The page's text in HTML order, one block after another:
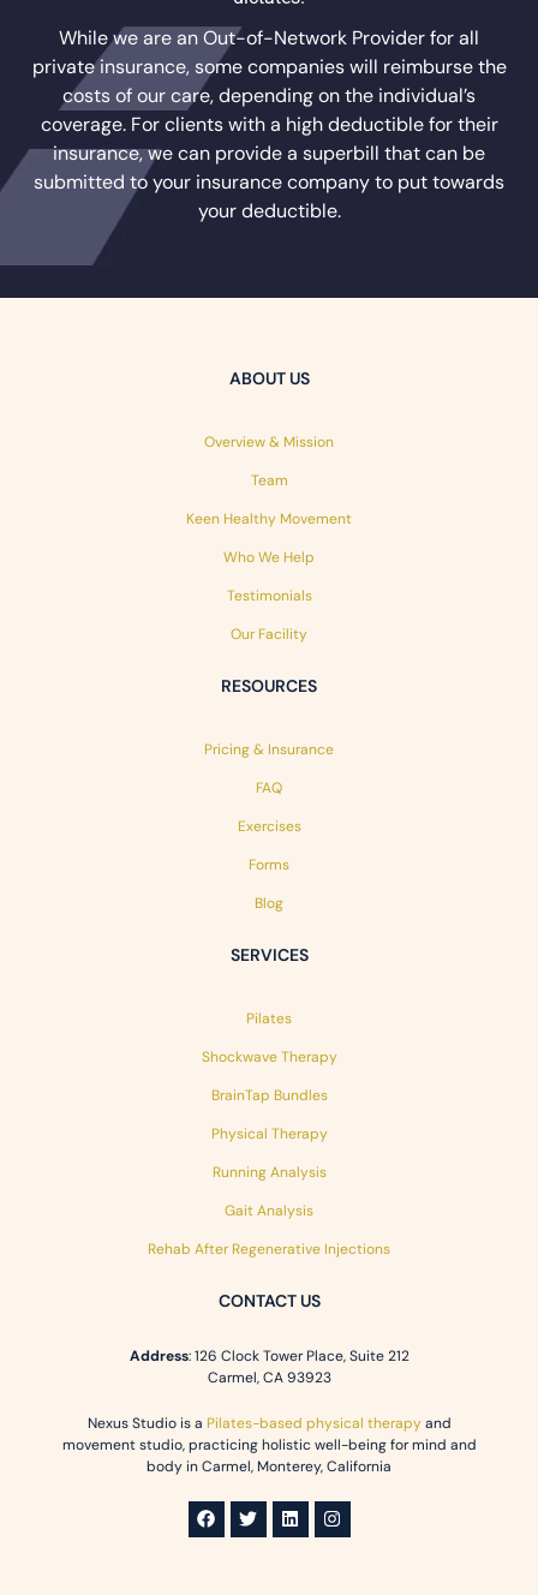
While we are an Out-of-Network Provider for all
private insurance, some companies will reimburse the
costs of our care, depending on the individual’s
coverage. For clients with a high deductible for their
insurance, we can provide a superbill that can be
submitted to your insurance company to put towards
your deductible.
ABOUT US
Overview & Mission
Team
Keen Healthy Movement
Who We Help
Testimonials
Our Facility
RESOURCES
Pricing & Insurance
FAQ
Exercises
Forms
Blog
SERVICES
Pilates
Shockwave Therapy
BrainTap Bundles
Physical Therapy
Running Analysis
Gait Analysis
Rehab After Regenerative Injections
CONTACT US
Address: 126 Clock Tower Place, Suite 212
Carmel, CA 93923
Nexus Studio is a Pilates-based physical therapyand
movement studio, practicing holistic well-being for mind and
body in Carmel, Monterey, California